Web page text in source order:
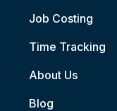
Job Costing
Time Tracking
About Us
Blog